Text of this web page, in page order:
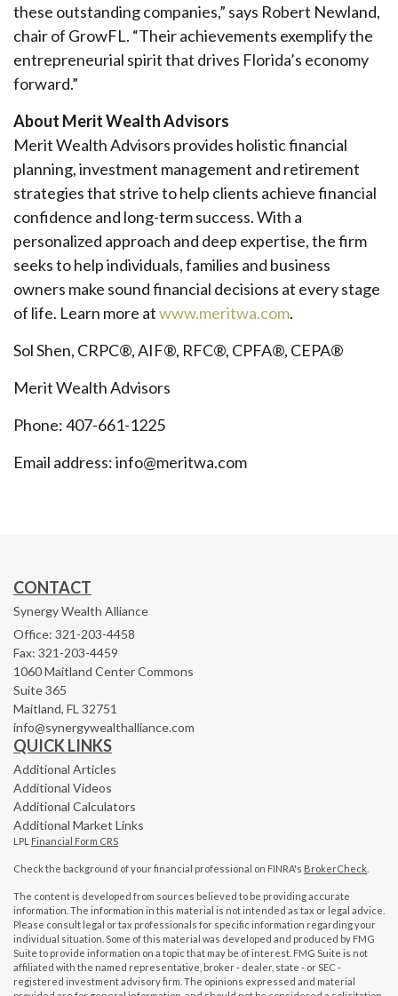
these outstanding companies,” says Robert Newland,
chair of GrowFL. “Their achievements exemplify the
entrepreneurial spirit that drives Florida’s economy
forward.”
About Merit Wealth Advisors
Merit Wealth Advisors provides holistic financial
planning, investment management and retirement
strategies that strive to help clients achieve financial
confidence and long-term success. With a
personalized approach and deep expertise, the firm
seeks to help individuals, families and business
owners make sound financial decisions at every stage
of life. Learn more atwww.meritwa.com.
Sol Shen, CRPC®, AIF®, RFC®, CPFA®, CEPA®
Merit Wealth Advisors
Phone: 407-661-1225
Email address: info@meritwa.com
CONTACT
Synergy Wealth Alliance
Office: 321-203-4458
Fax: 321-203-4459
1060 Maitland Center Commons
Suite 365
Maitland, FL 32751
info@synergywealthalliance.com
QUICK LINKS
Additional Articles
Additional Videos
Additional Calculators
Additional Market Links
LPL Financial Form CRS
Check the background of your financial professional on FINRA's BrokerCheck
The content is developed from sources believed to be providing accurate
information. The information in this material is not intended as tax or legal advice.
Please consult legal or tax professionals for specific information regarding your
individual situation. Some of this material was developed and produced by FMG
Suite to provide information on a topic that may be of interest. FMG Suite is not
affiliated with the named representative, broker - dealer, state - or SEC -
registered investment advisory firm. The opinions expressed and material